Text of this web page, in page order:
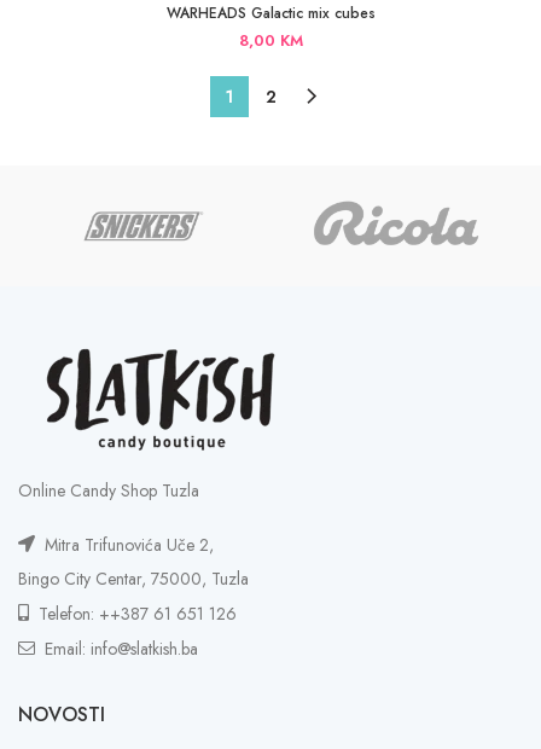
WARHEADS Galactic mix cubes
8,00 KM
1 2
Online Candy Shop Tuzla
Mitra Trifunovića Uče 2,
Bingo City Centar, 75000, Tuzla
Telefon: ++387 61 651 126
Email: info@slatkish.ba
NOVOSTI